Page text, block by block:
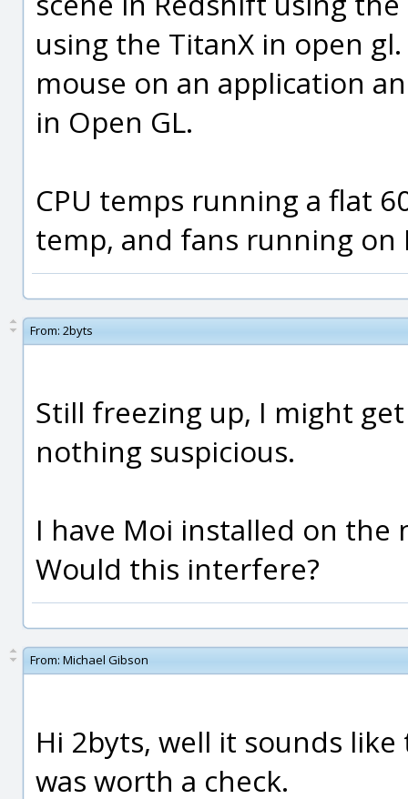
using the TitanX in open
mouse on an application
in Open GL.
CPU temps running a flat
temp, and fans running on
From: 2byts
Still freezing up, I might
nothing suspicious.
I have Moi installed on
Would this interfere?
From: Michael Gibson
Hi 2byts, well it sounds
was worth a check.